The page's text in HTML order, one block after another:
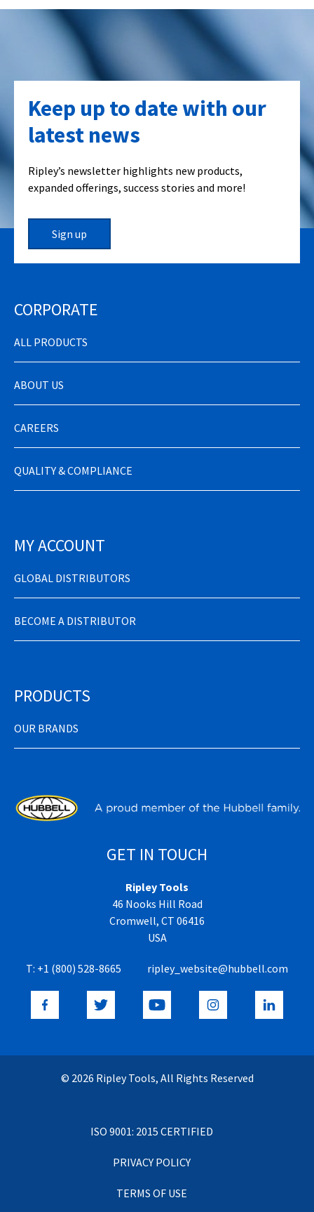
Keep up to date with our
latest news
Ripley’s newsletter highlights new products,
expanded offerings, success stories and more!
Sign up
CORPORATE
ALL PRODUCTS
ABOUT US
CAREERS
QUALITY & COMPLIANCE
MY ACCOUNT
GLOBAL DISTRIBUTORS
BECOME A DISTRIBUTOR
PRODUCTS
OUR BRANDS
GET IN TOUCH
Ripley Tools
46 Nooks Hill Road
Cromwell, CT 06416
USA
T: +1 (800) 528-8665 ripley_website@hubbell.com
© 2026 Ripley Tools, All Rights Reserved
ISO 9001: 2015 CERTIFIED
PRIVACY POLICY
TERMS OF USE